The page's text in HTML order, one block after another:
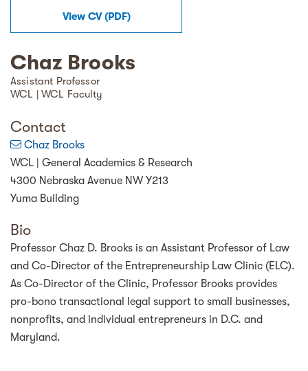
View CV(PDF)
Chaz Brooks
Assistant Professor
WCL | WCL Faculty
Contact
Chaz Brooks
WCL | General Academics & Research
4300 Nebraska Avenue NW Y213
Yuma Building
Bio
Professor Chaz D. Brooks is an Assistant Professor of Law
and Co-Director of the Entrepreneurship Law Clinic (ELC).
As Co-Director of the Clinic, Professor Brooks provides
pro-bono transactional legal support to small businesses,
nonprofits, and individual entrepreneurs in D.C. and
Maryland.